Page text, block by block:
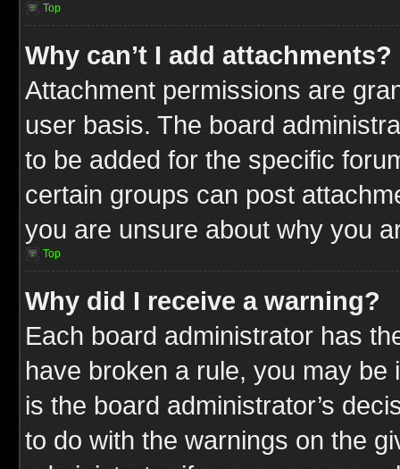
Top
Why can’t I add attachments?
Attachment permissions are
user basis. The board
to be added for the specific
certain groups can post
you are unsure about why you
Top
Why did I receive a warning?
Each board administrator has
have broken a rule, you may
is the board administrator’s
to do with the warnings on the